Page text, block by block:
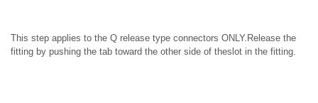
This step applies to the Q release type connectors ONLY.Release the
fitting by pushing the tab toward the other side of theslot in the fitting.